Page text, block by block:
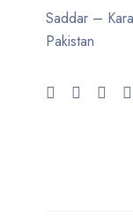
Saddar –
Pakistan